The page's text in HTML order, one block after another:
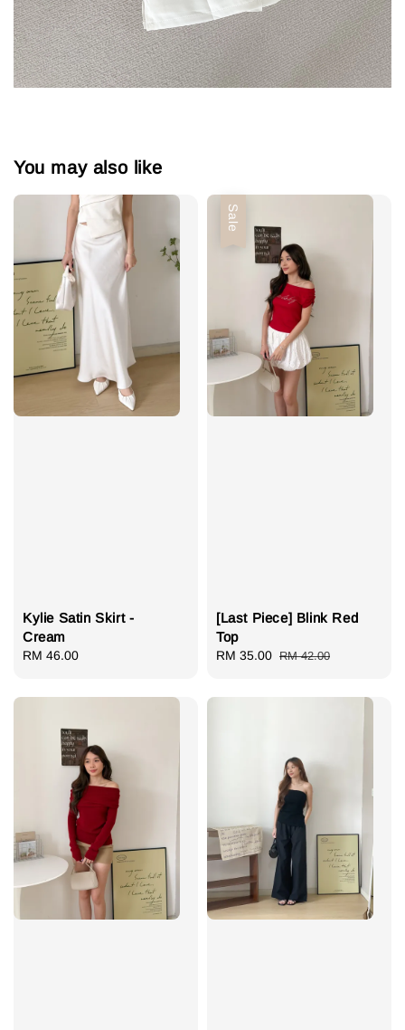
You may also like
Kylie Satin Skirt -
Cream
Regular
RM 46.00
Sale
[Last Piece] Blink Red
Top
Sale
RM 35.00 Regular
RM 42.00